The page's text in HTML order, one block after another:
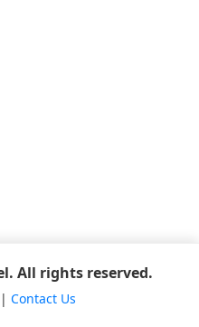
All rights reserved.
Contact Us